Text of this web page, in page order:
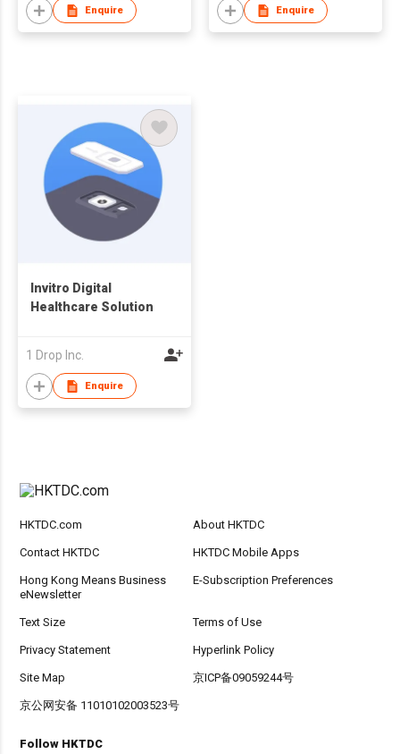
Enquire Enquire
Invitro Digital
Healthcare Solution
1 Drop Inc.
Enquire
HKTDC.com About HKTDC
Contact HKTDC HKTDC Mobile Apps
Hong Kong Means Business
eNewsletter
E-Subscription Preferences
Text Size Terms of Use
Privacy Statement Hyperlink Policy
Site Map 京ICP备09059244号
京公网安备 11010102003523号
Follow HKTDC